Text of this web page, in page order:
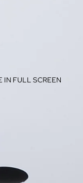
IN FULL SCREEN